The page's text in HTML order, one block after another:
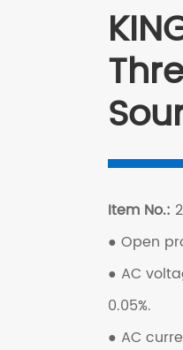
Item No.:
● Open
● AC
0.05%.
● AC